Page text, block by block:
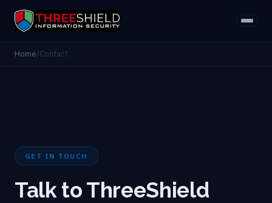
Home/Contact
GET IN TOUCH
Talk to ThreeShield